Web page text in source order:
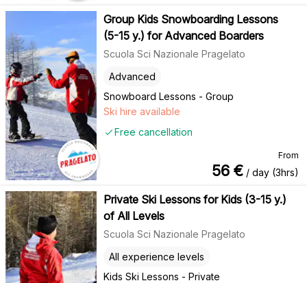
Group Kids Snowboarding Lessons
(5-15 y.) for Advanced Boarders
Scuola Sci Nazionale Pragelato
Snowboard Lessons - Group
Advanced
Free cancellation
Ski hire available
From
56 € / day (3hrs)
Private Ski Lessons for Kids (3-15 y.)
of All Levels
Scuola Sci Nazionale Pragelato
Kids Ski Lessons - Private
All experience levels